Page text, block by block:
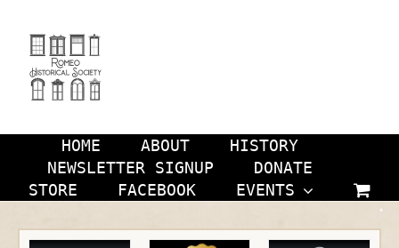
content
HOME ABOUT
HISTORY
NEWSLETTER SIGNUP
DONATE
STORE
FACEBOOK EVENTS